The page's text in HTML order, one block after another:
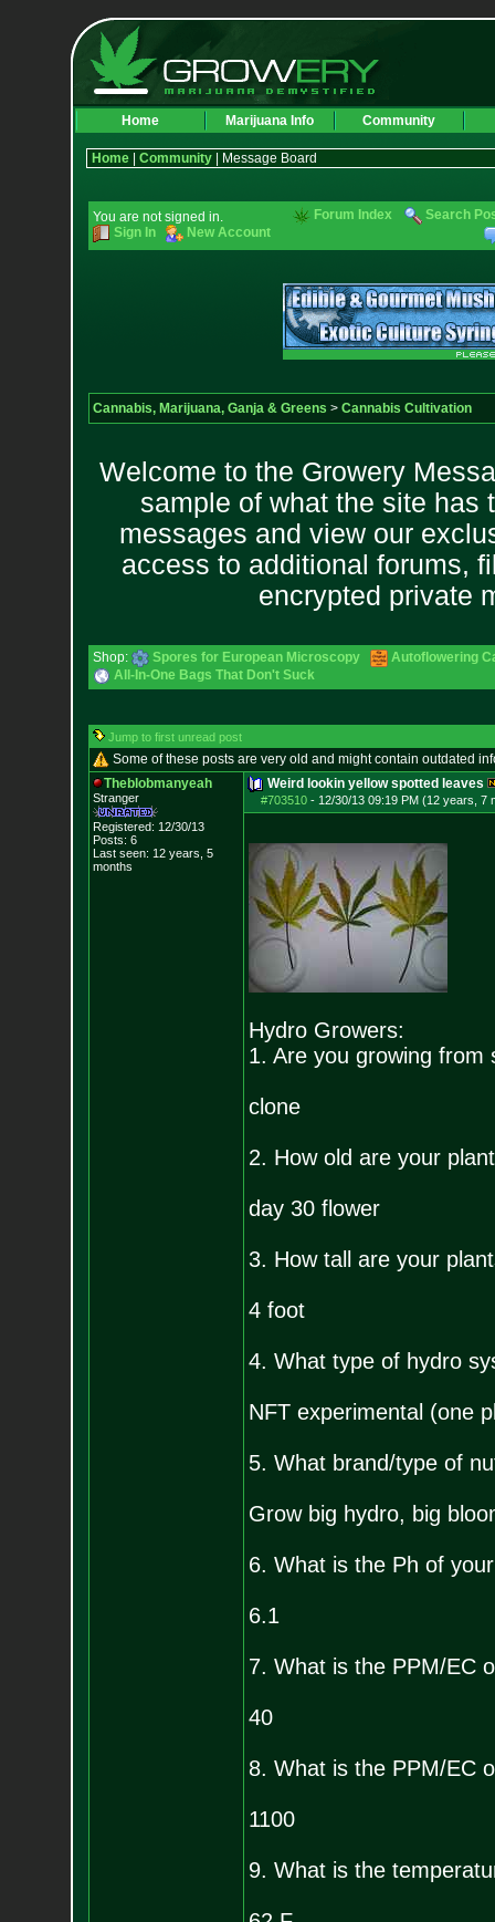
Home Marijuana Info Community
Home| Community| Message Board
You are not signed in.
Sign In
New Account
Forum Index Search
Cannabis, Marijuana, Ganja & Greens > Cannabis Cultivation
Welcome to the Growery
sample of what the site has
messages and view our
access to additional forums,
encrypted private
Shop: Spores for European Microscopy
Autoflowering
All-In-One Bags That Don't Suck
Jump to first unread post
Some of these posts are very old and might contain outdated
Theblobmanyeah
Stranger
Registered: 12/30/13
Posts: 6
Last seen: 12 years, 5
months
Weird lookin yellow spotted leaves
#703510- 12/30/13 09:19 PM (12 years, 7
Hydro Growers:
1. Are you growing from
clone
2. How old are your
day 30 flower
3. How tall are your
4 foot
4. What type of hydro
NFT experimental (one
5. What brand/type of
Grow big hydro, big
6. What is the Ph of
6.1
7. What is the PPM/EC
40
8. What is the PPM/EC
1100
9. What is the